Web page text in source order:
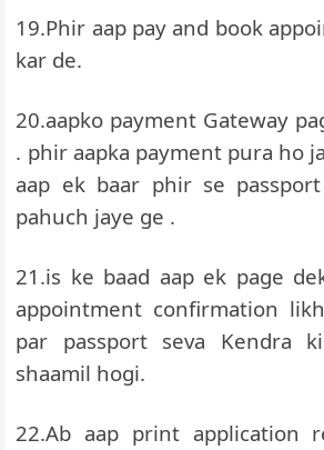
19.Phir aap pay and book
kar de.
20.aapko payment Gateway
. phir aapka payment pura ho
aap ek baar phir se
pahuch jaye ge .
21.is ke baad aap ek page
appointment confirmation
par passport seva Kendra
shaamil hogi.
22.Ab aap print application